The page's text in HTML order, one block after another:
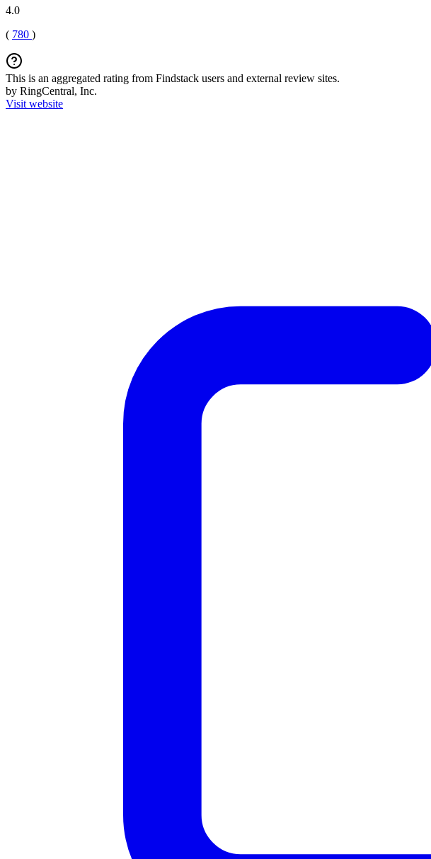
4.0
( 780 )
This is an aggregated rating from Findstack users and external review sites.
by RingCentral, Inc.
Visit website